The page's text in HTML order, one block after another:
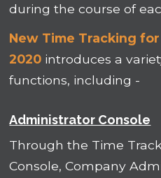
during the course of
New Time Tracking
2020 introduces a
functions, including -
Administrator Console
Through the Time
Console, Company